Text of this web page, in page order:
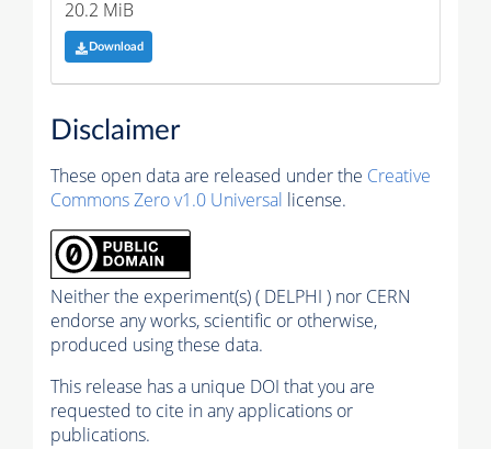
20.2 MiB
Download
Disclaimer
These open data are released under the Creative
Commons Zero v1.0 Universal license.
Neither the experiment(s) ( DELPHI ) nor CERN
endorse any works, scientific or otherwise,
produced using these data.
This release has a unique DOI that you are
requested to cite in any applications or
publications.